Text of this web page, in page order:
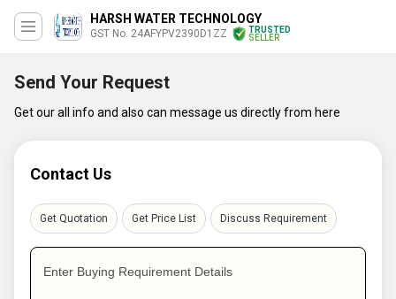
HARSH WATER TECHNOLOGY
GST No. 24AFYPV2390D1ZZ
TRUSTED
SELLER
Send Your Request
Get our all info and also can message us directly from here
Contact Us
Get Quotation Get Price List Discuss Requirement
Enter Buying Requirement Details